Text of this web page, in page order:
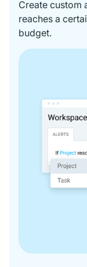
Create custom
reaches a
budget.